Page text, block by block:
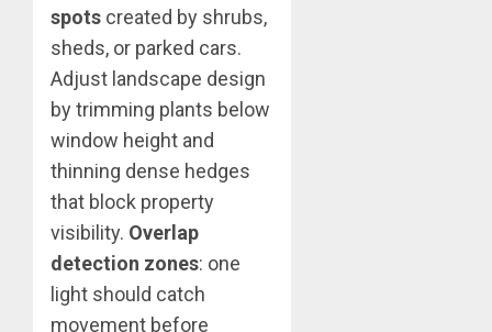
spots created by shrubs,
sheds, or parked cars.
Adjust landscape design
by trimming plants below
window height and
thinning dense hedges
that block property
visibility. Overlap
detection zones: one
light should catch
movement before